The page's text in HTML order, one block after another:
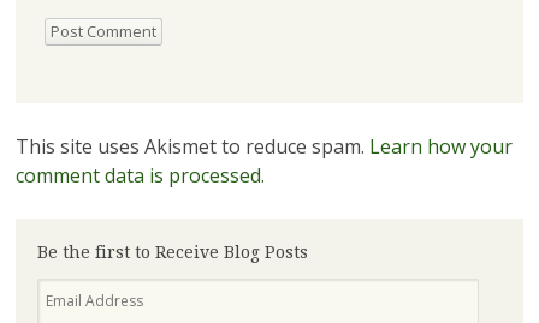
This site uses Akismet to reduce spam. Learn how your
comment data is processed.
Be the first to Receive Blog Posts
Address